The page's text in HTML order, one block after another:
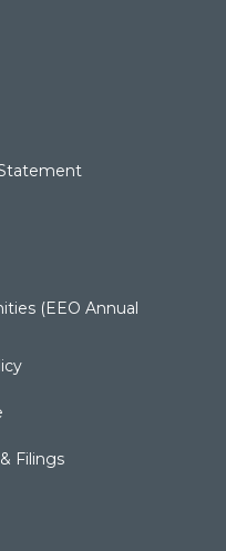
(EEO Annual
Filings